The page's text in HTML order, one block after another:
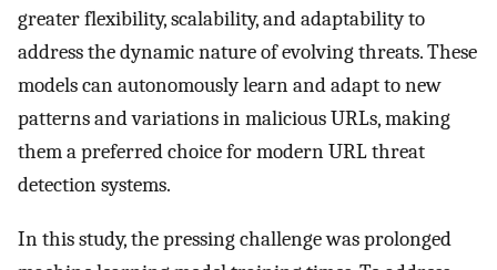
greater flexibility, scalability, and adaptability to
address the dynamic nature of evolving threats. These
models can autonomously learn and adapt to new
patterns and variations in malicious URLs, making
them a preferred choice for modern URL threat
detection systems.
In this study, the pressing challenge was prolonged